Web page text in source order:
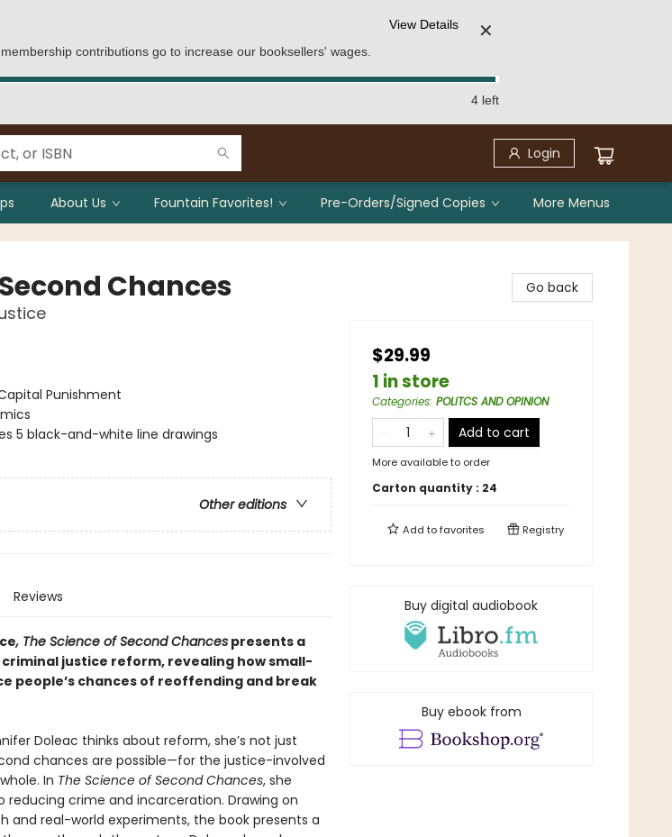
contributions go to increase our booksellers' wages.
View Details ✕
4 left
Login
About Us Fountain Favorites! Pre-Orders/Signed Copies More Menus
Chances
Punishment
5 black-and-white line drawings
Other editions
Reviews
, The Science of Second Chancespresents a
justice reform, revealing how small-
people’s chances of reoffending and break
Doleac thinks about reform, she’s not just
chances are possible—for the justice-involved
In The Science of Second Chances, she
reducing crime and incarceration. Drawing on
real-world experiments, the book presents a
Go back
$29.99
1 in store
Categories: POLITCS AND OPINION
Add to cart
More available to order
Carton quantity : 24
Add tofavorites Registry
Buy digital audiobook
Buy ebook from